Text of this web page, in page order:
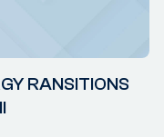
RANSITIONS